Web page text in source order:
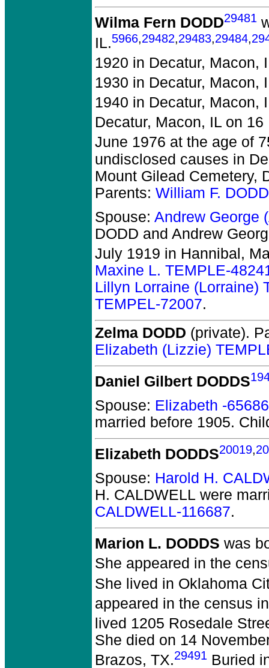
Wilma Fern DODD29481
IL.5966,29482,29483,29484,
1920 in Decatur, Macon,
1930 in Decatur, Macon,
1940 in Decatur, Macon,
Decatur, Macon, IL on
June 1976 at the age of
undisclosed causes in
Mount Gilead Cemetery,
Parents: William F.
Spouse: Andrew George
DODD and Andrew
July 1919 in Hannibal,
Maxine L. TEMPLE-
Lillyn Lorraine (Lorraine)
TEMPEL-72007.
Zelma DODD (private).
Elizabeth (Lizzie)
Daniel Gilbert DODDS
Spouse: Elizabeth -65686
married before 1905.
Elizabeth DODDS20019,
Spouse: Harold H.
H. CALDWELL were
CALDWELL-116687.
Marion L. DODDS was
She appeared in the
She lived in Oklahoma
appeared in the census
lived 1205 Rosedale
She died on 14
Brazos, TX.29491 Buried